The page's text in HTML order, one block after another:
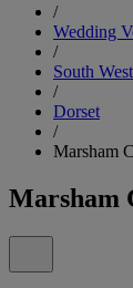
/
Wedding
/
South West
/
Dorset
/
Marsham
Marsham